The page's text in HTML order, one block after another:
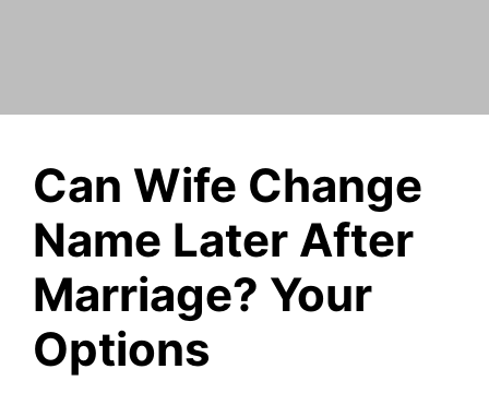
Can Wife Change
Name Later After
Marriage? Your
Options